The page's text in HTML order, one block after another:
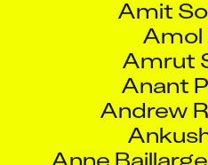
Amol
Amrut
Anant
Andrew
Anne